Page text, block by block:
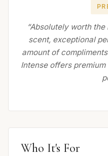
“Absolutely worth
scent, exceptional
amount of
Intense offers
Who It's For